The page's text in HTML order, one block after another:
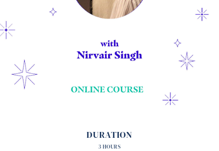
DURATION
3 HOURS